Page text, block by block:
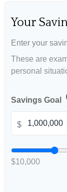
Your
Enter your
These are
personal
Savings Goal
$
$10,000